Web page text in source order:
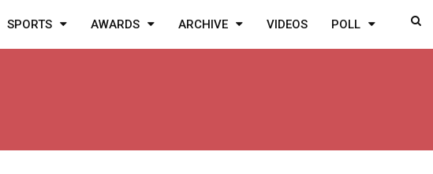
SPORTS AWARDS ARCHIVE VIDEOS POLL